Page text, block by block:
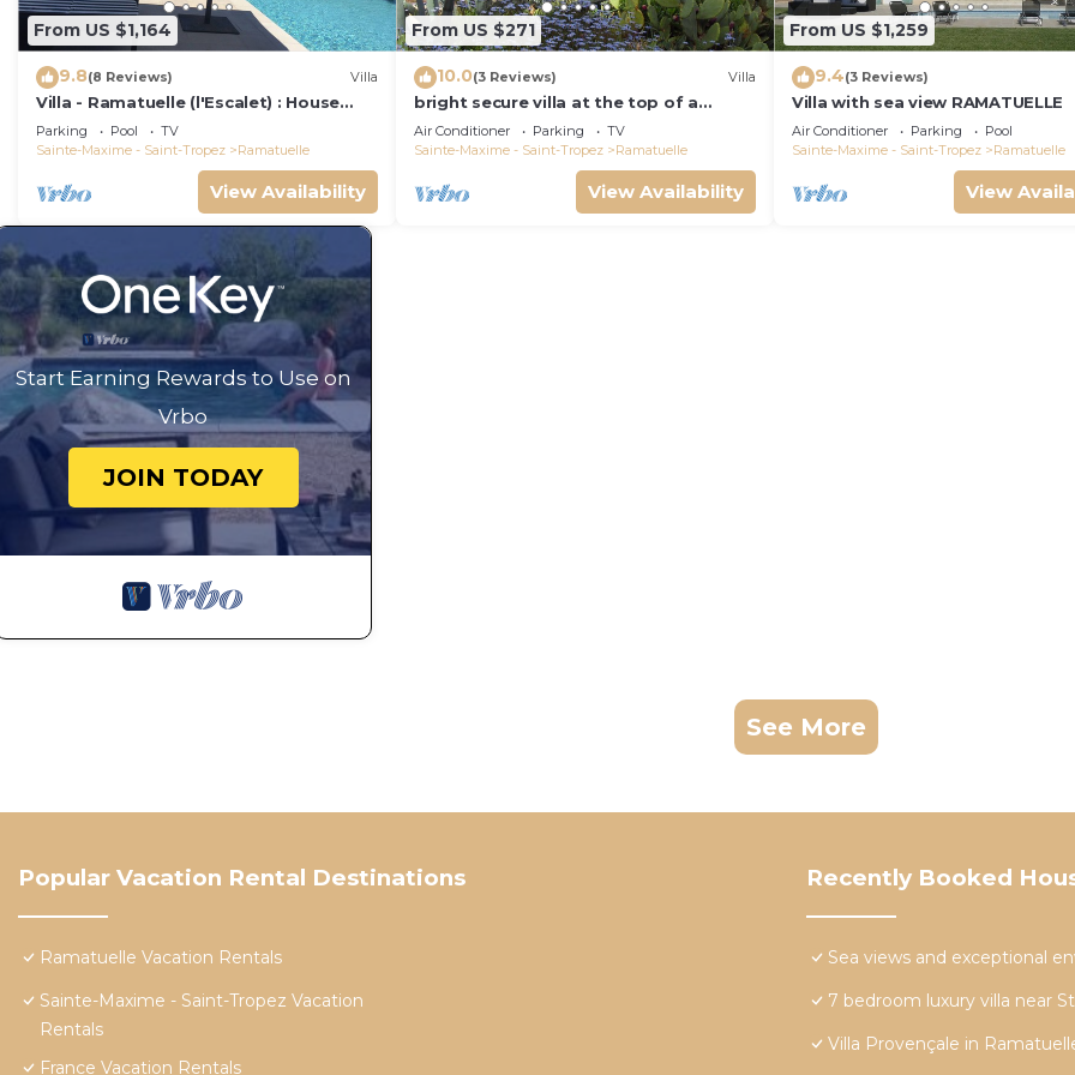
From US $1,164
9.8(8 Reviews) Villa
Villa - Ramatuelle (l'Escalet) : House
with sea view, swimming pool and
garden
Parking Pool
TV
Sainte-Maxime - Saint-Tropez
Ramatuelle
View Availability
From US $271
10.0(3 Reviews) Villa
bright secure villa at the top of a
beautiful garden, beautiful sea view,
close to the beach
Air Conditioner Parking
TV
Sainte-Maxime - Saint-Tropez
Ramatuelle
View Availability
From US $1,259
9.4(3 Reviews)
Villa with sea view RAMATUELLE
Air Conditioner Parking
Pool
Sainte-Maxime - Saint-Tropez
Ramatuelle
View
Start Earning Rewards to Use on
Vrbo
JOIN TODAY
See More
Popular Vacation Rental Destinations
Ramatuelle Vacation Rentals
Sainte-Maxime - Saint-Tropez Vacation
Rentals
France Vacation Rentals
Recently Booked
Sea views and exceptional
7 bedroom luxury villa near
Villa Provençale in